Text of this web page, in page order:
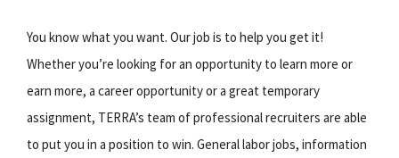
You know what you want. Our job is to help you get it!
Whether you’re looking for an opportunity to learn more or
earn more, a career opportunity or a great temporary
assignment, TERRA’s team of professional recruiters are able
to put you in a position to win. General labor jobs, information